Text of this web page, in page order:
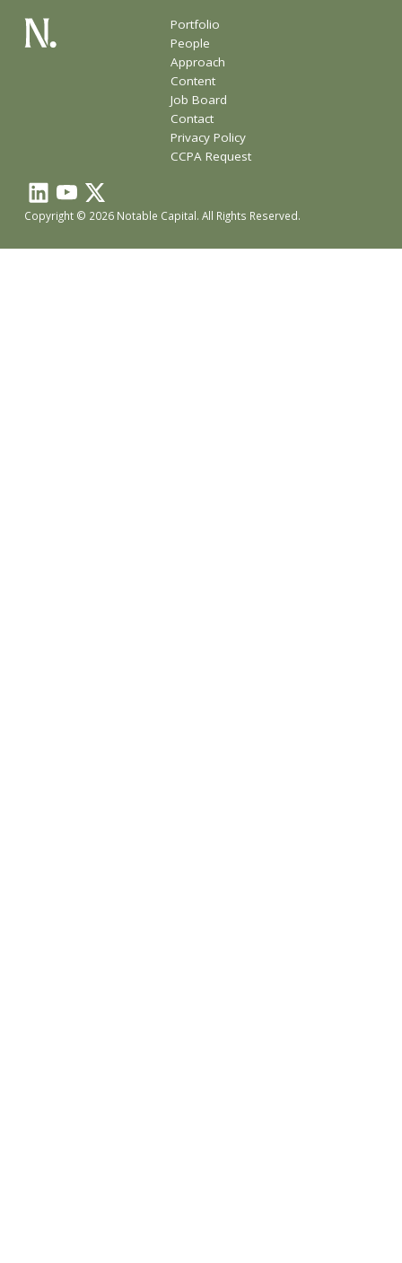
Portfolio
People
Approach
Content
Job Board
Contact
Privacy Policy
CCPA Request
Copyright © 2026 Notable Capital. All Rights Reserved.